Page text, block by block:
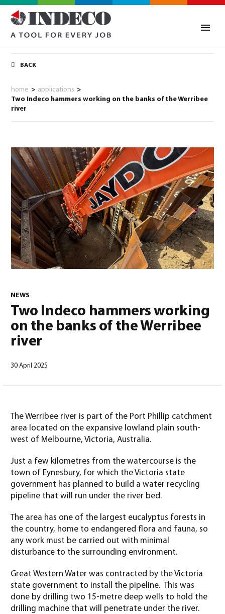
BACK
home > applications >
Two Indeco hammers working on the banks of the Werribee
river
NEWS
Two Indeco hammers working
on the banks of the Werribee
river
30 April 2025
The Werribee river is part of the Port Phillip catchment
area located on the expansive lowland plain south-
west of Melbourne, Victoria, Australia.
Just a few kilometres from the watercourse is the
town of Eynesbury, for which the Victoria state
government has planned to build a water recycling
pipeline that will run under the river bed.
The area has one of the largest eucalyptus forests in
the country, home to endangered flora and fauna, so
any work must be carried out with minimal
disturbance to the surrounding environment.
Great Western Water was contracted by the Victoria
state government to install the pipeline. This was
done by drilling two 15-metre deep wells to hold the
drilling machine that will penetrate under the river.